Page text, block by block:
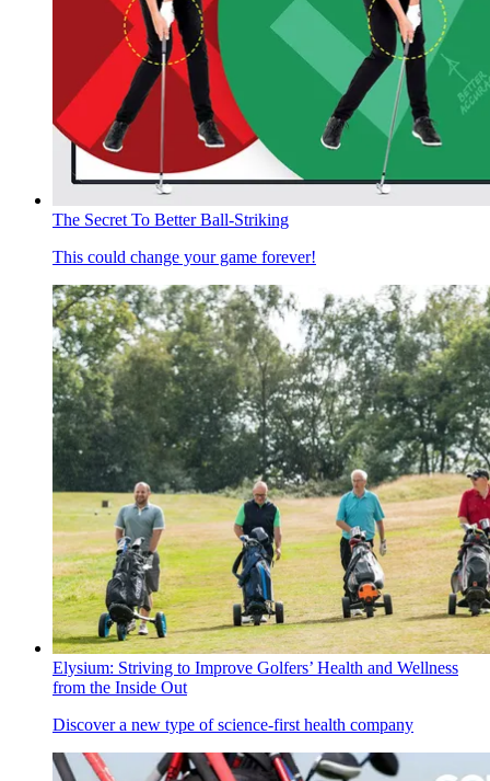
The Secret To Better Ball-Striking
This could change your game forever!
Elysium: Striving to Improve Golfers’ Health and Wellness
from the Inside Out
Discover a new type of science-first health company